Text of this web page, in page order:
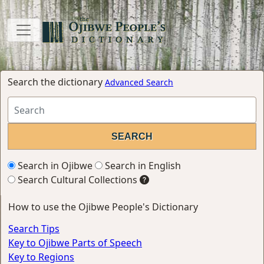
Search the dictionary Advanced Search
Search in Ojibwe
Search in English
Search Cultural Collections
How to use the Ojibwe People's Dictionary
Search Tips
Key to Ojibwe Parts of Speech
Key to Regions